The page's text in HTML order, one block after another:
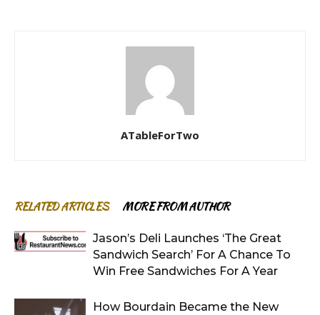
ATableForTwo
RELATED ARTICLES MORE FROM AUTHOR
Jason’s Deli Launches ‘The Great
Sandwich Search’ For A Chance To
Win Free Sandwiches For A Year
How Bourdain Became the New